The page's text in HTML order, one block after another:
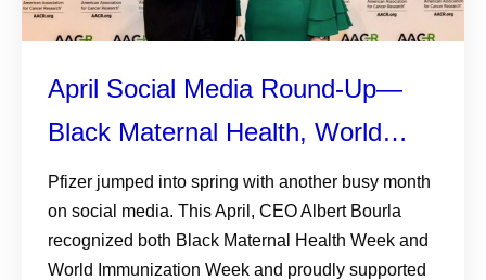
April Social Media Round-Up—
Black Maternal Health, World
Immunization, and Long Covid
Pfizer jumped into spring with another busy month
on social media. This April, CEO Albert Bourla
recognized both Black Maternal Health Week and
World Immunization Week and proudly supported